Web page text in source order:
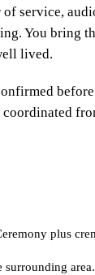
service,
You bring
lived.
coordinated
plus
surrounding area.